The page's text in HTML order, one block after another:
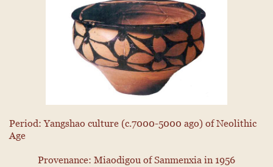
Period: Yangshao culture (c.7000-5000 ago) of Neolithic
Age
Provenance: Miaodigou of Sanmenxia in 1956